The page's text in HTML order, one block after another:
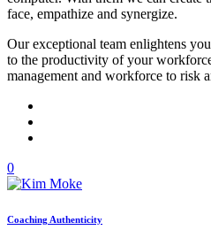
face, empathize and synergize.
Our exceptional team enlightens
to the productivity of your
management and workforce to risk
0
Coaching Authenticity